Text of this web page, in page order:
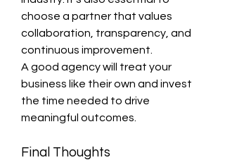
choose a partner that values
collaboration, transparency, and
continuous improvement.
A good agency will treat your
business like their own and invest
the time needed to drive
meaningful outcomes.
Final Thoughts